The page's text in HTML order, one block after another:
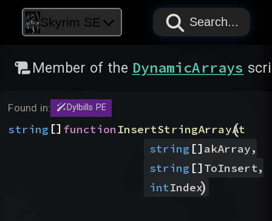
Skyrim SE PAPYRUS
PAPYRUS
PAPYRUS
Search...
Member of the DynamicArrays
Found in: Dylbills PE
string [] functionInsertStringArrayAt
(
string []akArray,
string []ToInsert,
intIndex
)